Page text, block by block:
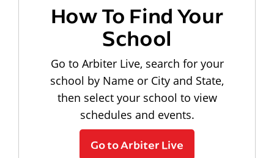
How To Find Your
School
Go to Arbiter Live, search for your
school by Name or City and State,
then select your school to view
schedules and events.
Go to Arbiter Live